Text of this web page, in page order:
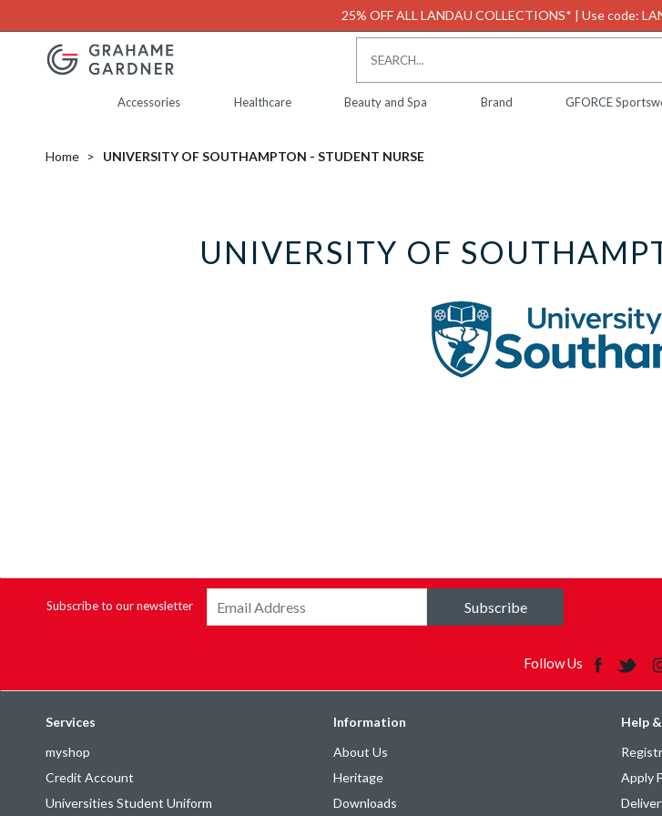
25% OFF ALL LANDAU COLLECTIONS* | Use code:
Accessories Healthcare Beauty and Spa Brand GFORCE
Home UNIVERSITY OF SOUTHAMPTON - STUDENT NURSE
UNIVERSITY OF
Subscribe to our newsletter Subscribe
Follow Us
Services
myshop
Credit Account
Universities Student Uniform
Information
About Us
Heritage
Downloads
Help
Apply